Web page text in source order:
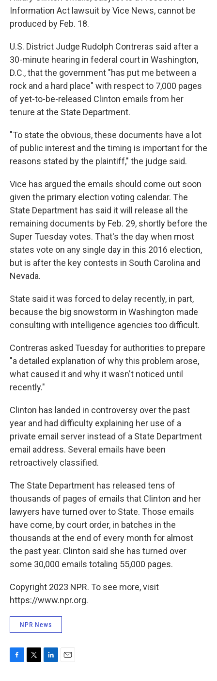
Information Act lawsuit by Vice News, cannot be
produced by Feb. 18.
U.S. District Judge Rudolph Contreras said after a
30-minute hearing in federal court in Washington,
D.C., that the government "has put me between a
rock and a hard place" with respect to 7,000 pages
of yet-to-be-released Clinton emails from her
tenure at the State Department.
"To state the obvious, these documents have a lot
of public interest and the timing is important for the
reasons stated by the plaintiff," the judge said.
Vice has argued the emails should come out soon
given the primary election voting calendar. The
State Department has said it will release all the
remaining documents by Feb. 29, shortly before the
Super Tuesday votes. That's the day when most
states vote on any single day in this 2016 election,
but is after the key contests in South Carolina and
Nevada.
State said it was forced to delay recently, in part,
because the big snowstorm in Washington made
consulting with intelligence agencies too difficult.
Contreras asked Tuesday for authorities to prepare
"a detailed explanation of why this problem arose,
what caused it and why it wasn't noticed until
recently."
Clinton has landed in controversy over the past
year and had difficulty explaining her use of a
private email server instead of a State Department
email address. Several emails have been
retroactively classified.
The State Department has released tens of
thousands of pages of emails that Clinton and her
lawyers have turned over to State. Those emails
have come, by court order, in batches in the
thousands at the end of every month for almost
the past year. Clinton said she has turned over
some 30,000 emails totaling 55,000 pages.
Copyright 2023 NPR. To see more, visit
https://www.npr.org.
NPR News